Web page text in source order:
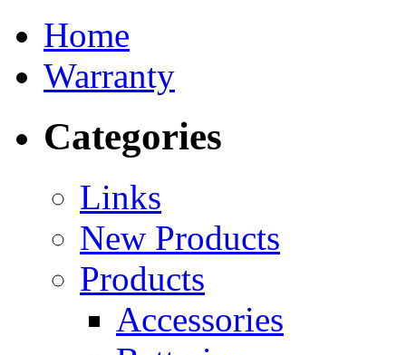
Home
Warranty
Categories
Links
New Products
Products
Accessories